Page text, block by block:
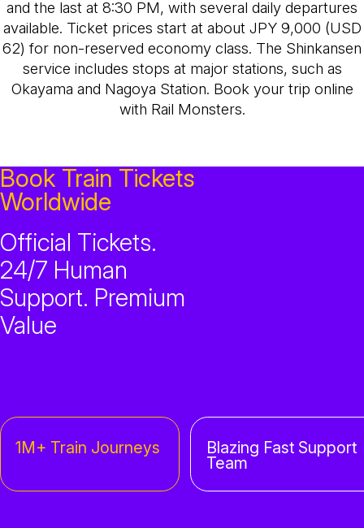
and the last at 8:30 PM, with several daily departures
available. Ticket prices start at about JPY 9,000 (USD
62) for non-reserved economy class. The Shinkansen
service includes stops at major stations, such as
Okayama and Nagoya Station. Book your trip online
with Rail Monsters.
Book Train Tickets
Worldwide
Official Tickets.
24/7 Human
Support. Premium
Value
1M+ Train Journeys Blazing Fast Support
Team